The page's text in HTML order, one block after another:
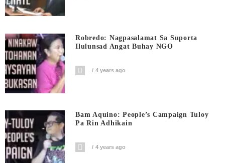
Robredo: Nagpasalamat Sa Suporta
Ilulunsad Angat Buhay NGO
4 years ago
Bam Aquino: People’s Campaign Tuloy
Pa Rin Adhikain
4 years ago